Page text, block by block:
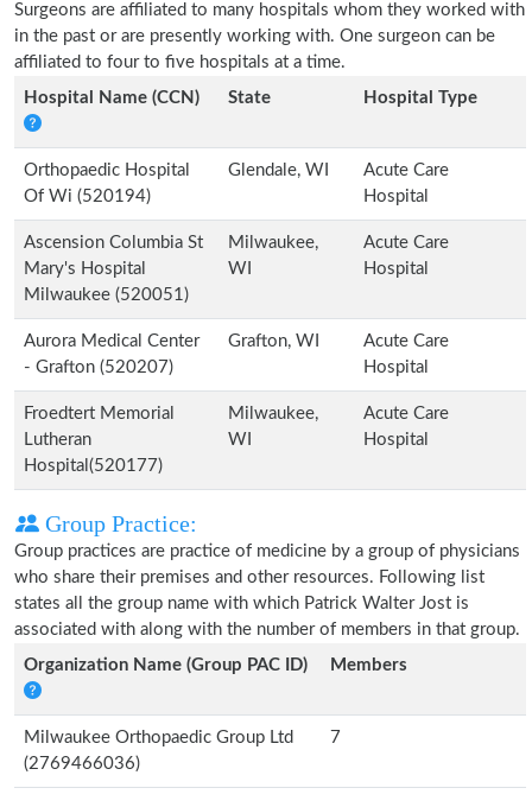
Surgeons are affiliated to many hospitals whom they worked with
in the past or are presently working with. One surgeon can be
affiliated to four to five hospitals at a time.
Hospital Name (CCN)
State Hospital Type
Orthopaedic Hospital
Of Wi (520194)
Glendale, WI
Acute Care
Hospital
Ascension Columbia St
Mary's Hospital
Milwaukee (520051)
Milwaukee,
WI
Acute Care
Hospital
Aurora Medical Center
- Grafton (520207)
Grafton, WI
Acute Care
Hospital
Froedtert Memorial
Lutheran
Hospital(520177)
Milwaukee,
WI
Acute Care
Hospital
Group Practice:
Group practices are practice of medicine by a group of physicians
who share their premises and other resources. Following list
states all the group name with which Patrick Walter Jost is
associated with along with the number of members in that group.
Organization Name (Group PAC ID)
Members
Milwaukee Orthopaedic Group Ltd
(2769466036)
7